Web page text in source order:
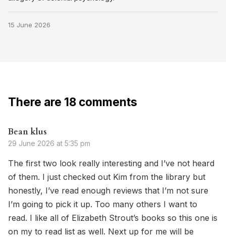
15 June 2026
There are 18 comments
Bean klus
29 June 2026 at 5:35 pm
The first two look really interesting and I’ve not heard
of them. I just checked out Kim from the library but
honestly, I’ve read enough reviews that I’m not sure
I’m going to pick it up. Too many others I want to
read. I like all of Elizabeth Strout’s books so this one is
on my to read list as well. Next up for me will be